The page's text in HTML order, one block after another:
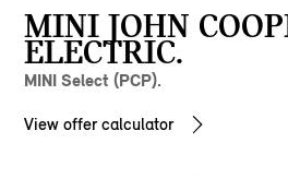
MINI JOHN
ELECTRIC.
MINI Select (PCP).
View offer calculator